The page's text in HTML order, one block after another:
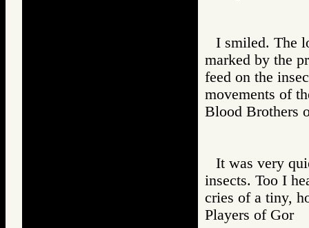
I smiled. The
marked by the
feed on the
movements of
Blood
It was very
insects. Too I
cries of a tiny,
Players of